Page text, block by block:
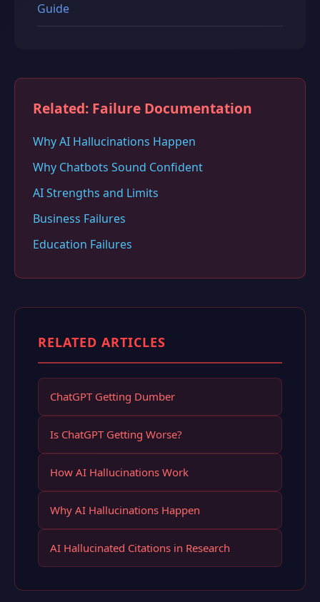
Guide
Related: Failure Documentation
Why AI Hallucinations Happen
Why Chatbots Sound Confident
AI Strengths and Limits
Business Failures
Education Failures
RELATED ARTICLES
ChatGPT Getting Dumber
Is ChatGPT Getting Worse?
How AI Hallucinations Work
Why AI Hallucinations Happen
AI Hallucinated Citations in Research